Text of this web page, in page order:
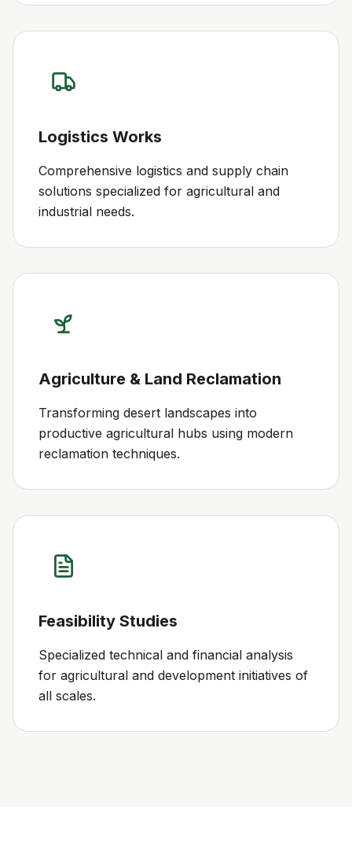
Logistics Works
Comprehensive logistics and supply chain
solutions specialized for agricultural and
industrial needs.
Agriculture & Land Reclamation
Transforming desert landscapes into
productive agricultural hubs using modern
reclamation techniques.
Feasibility Studies
Specialized technical and financial analysis
for agricultural and development initiatives of
all scales.